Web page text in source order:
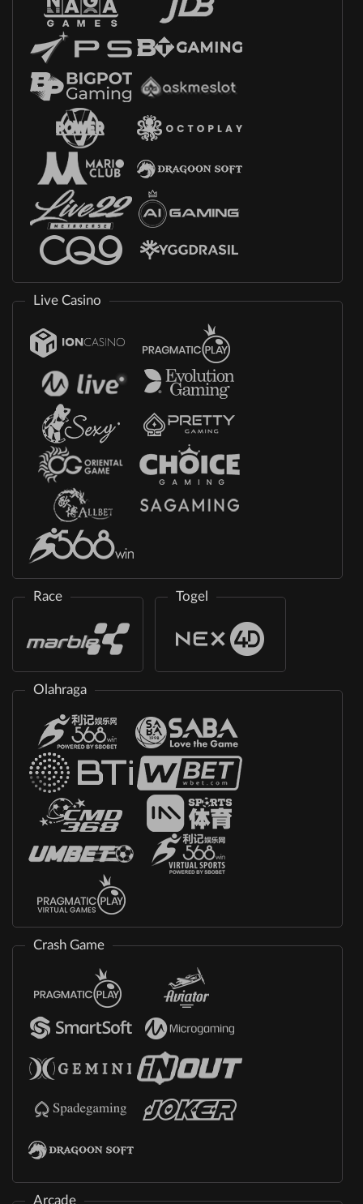
Live Casino
Race Togel
Olahraga
Crash Game
Arcade